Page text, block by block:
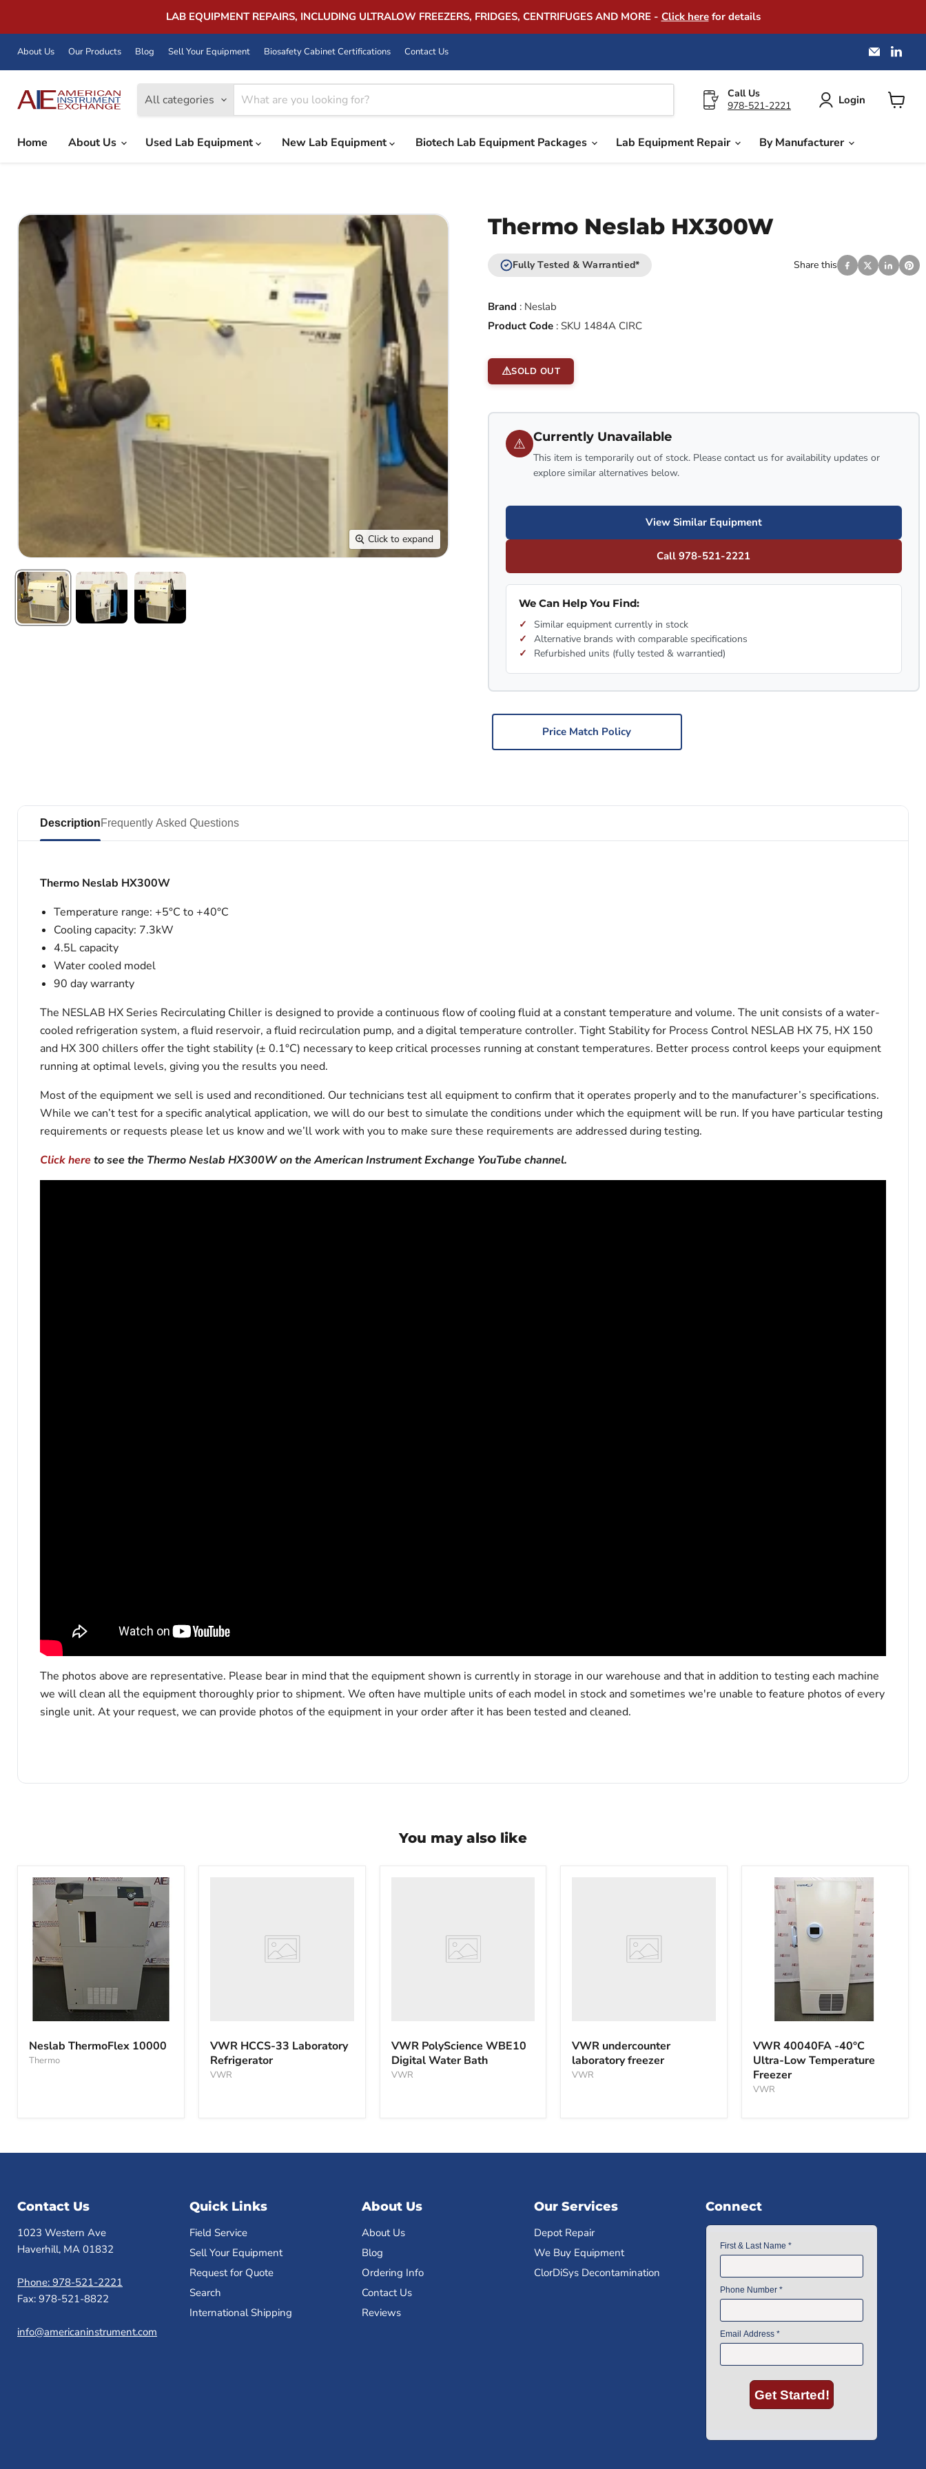
LAB EQUIPMENT REPAIRS, INCLUDING ULTRALOW FREEZERS, FRIDGES, CENTRIFUGES AND MORE - Click herefor details
About Us Our Products Blog Sell Your Equipment Biosafety Cabinet Certifications Contact Us
Email
on
All categories
Call Us
978-521-2221
Login
Home
About Us Used Lab Equipment New Lab Equipment Biotech Lab Equipment Packages Lab Equipment Repair By Manufacturer
Click to expand
Thermo Neslab HX300W
Fully Tested & Warrantied* Share this
Brand : Neslab
Product Code: SKU 1484A CIRC
SOLD OUT
⚠ Currently Unavailable
This item is temporarily out of stock. Please contact us for availability updates or
explore similar alternatives below.
View Similar Equipment
Call 978-521-2221
We Can Help You Find:
Similar equipment currently in stock
Alternative brands with comparable specifications
Refurbished units (fully tested & warrantied)
Price Match Policy
DescriptionFrequently Asked Questions
Thermo Neslab HX300W
Temperature range: +5°C to +40°C
Cooling capacity: 7.3kW
4.5L capacity
Water cooled model
90 day warranty
The NESLAB HX Series Recirculating Chiller is designed to provide a continuous flow of cooling fluid at a constant temperature and volume. The unit consists of a water-
cooled refrigeration system, a fluid reservoir, a fluid recirculation pump, and a digital temperature controller. Tight Stability for Process Control NESLAB HX 75, HX 150
and HX 300 chillers offer the tight stability (± 0.1°C) necessary to keep critical processes running at constant temperatures. Better process control keeps your equipment
running at optimal levels, giving you the results you need.
Most of the equipment we sell is used and reconditioned. Our technicians test all equipment to confirm that it operates properly and to the manufacturer’s specifications.
While we can’t test for a specific analytical application, we will do our best to simulate the conditions under which the equipment will be run. If you have particular testing
requirements or requests please let us know and we’ll work with you to make sure these requirements are addressed during testing.
Click hereto see the Thermo Neslab HX300W on the American Instrument Exchange YouTube channel.
The photos above are representative. Please bear in mind that the equipment shown is currently in storage in our warehouse and that in addition to testing each machine
we will clean all the equipment thoroughly prior to shipment. We often have multiple units of each model in stock and sometimes we're unable to feature photos of every
single unit. At your request, we can provide photos of the equipment in your order after it has been tested and cleaned.
You may also like
Neslab
ThermoFlex
10000
Neslab ThermoFlex 10000
Thermo
Refrigerator
VWR HCCS-33 Laboratory
Refrigerator
VWR
VWR PolyScience WBE10
Digital Water Bath
VWR
VWR undercounter
laboratory freezer
VWR
VWR
40040FA
-40°C
Ultra-
Low
Temperature
VWR 40040FA -40°C
Ultra-Low Temperature
Freezer
VWR
Contact Us
1023 Western Ave
Haverhill, MA 01832
Phone: 978-521-2221
Fax: 978-521-8822
info@americaninstrument.com
Quick Links
Field Service
Sell Your Equipment
Request for Quote
Search
International Shipping
About Us
About Us
Blog
Ordering Info
Contact Us
Reviews
Our Services
Depot Repair
We Buy Equipment
ClorDiSys Decontamination
Connect